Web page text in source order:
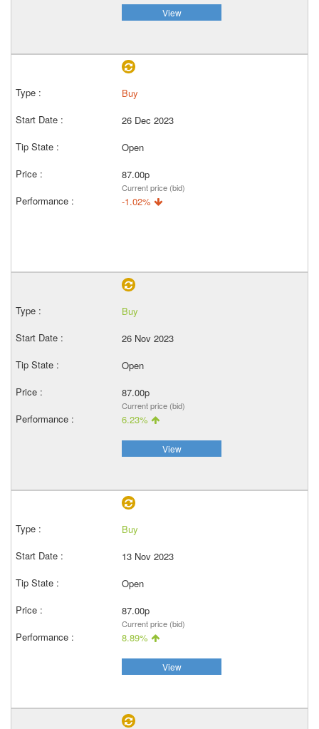
View
Buy
26 Dec 2023
Open
87.00p
Current price (bid)
-1.02%
Buy
26 Nov 2023
Open
87.00p
Current price (bid)
6.23%
View
Buy
13 Nov 2023
Open
87.00p
Current price (bid)
8.89%
View